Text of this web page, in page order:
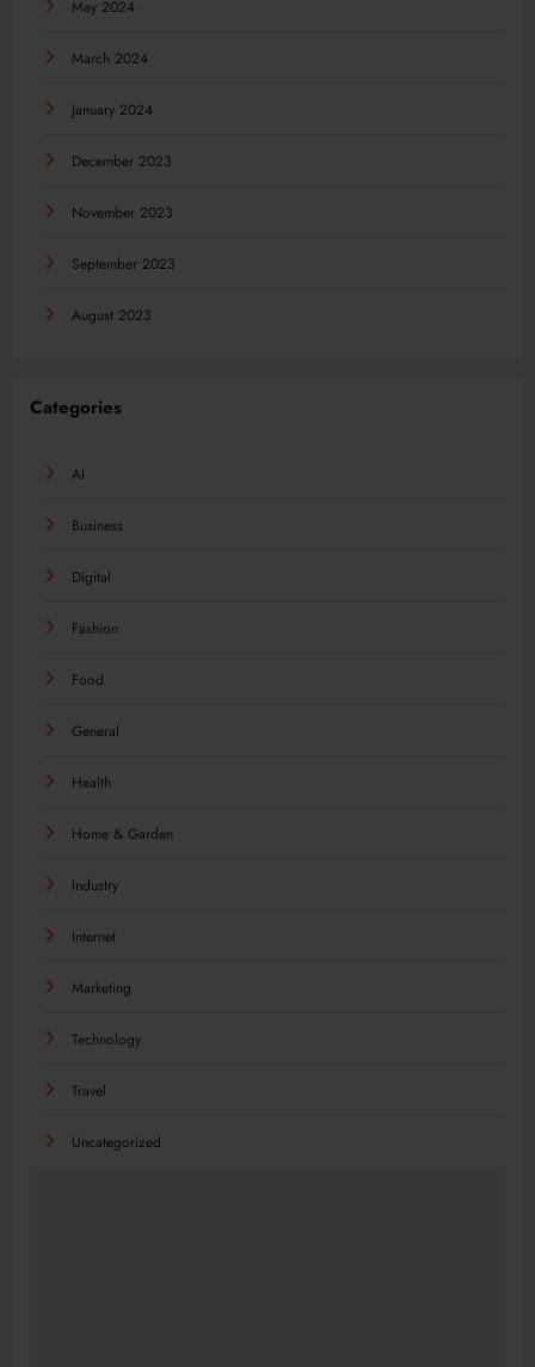
May 2024
March 2024
January 2024
December 2023
November 2023
September 2023
August 2023
Categories
AI
Business
Digital
Fashion
Food
General
Health
Home & Garden
Industry
Internet
Marketing
Technology
Travel
Uncategorized